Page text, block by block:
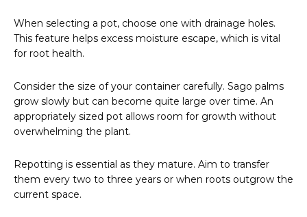
When selecting a pot, choose one with drainage holes.
This feature helps excess moisture escape, which is vital
for root health.
Consider the size of your container carefully. Sago palms
grow slowly but can become quite large over time. An
appropriately sized pot allows room for growth without
overwhelming the plant.
Repotting is essential as they mature. Aim to transfer
them every two to three years or when roots outgrow the
current space.